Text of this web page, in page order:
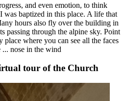
and even emotion, to think
was baptized in this place. A life that
hours also fly over the building in
passing through the alpine sky. Point
place where you can see all the faces
... nose in the wind
tour of the Church